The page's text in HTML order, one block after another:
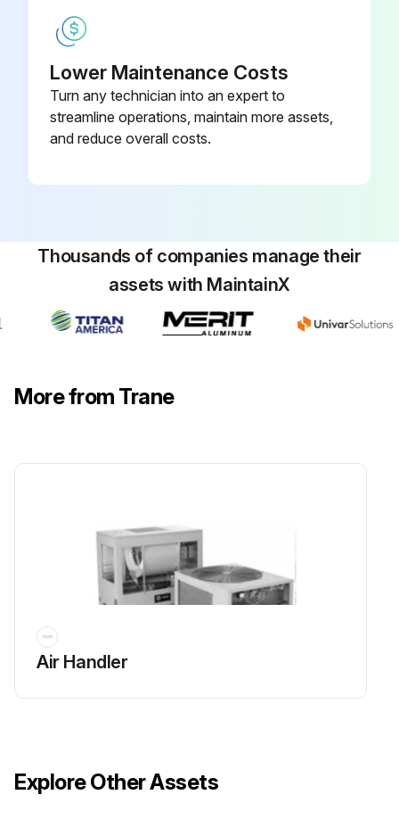
Lower Maintenance Costs
Turn any technician into an expert to
streamline operations, maintain more assets,
and reduce overall costs.
Thousands of companies manage their
assets with MaintainX
More from Trane
Air Handler
Explore Other Assets